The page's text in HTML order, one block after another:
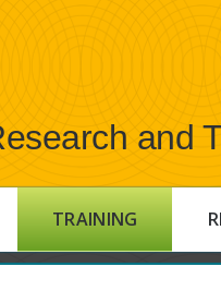
and
TRAINING